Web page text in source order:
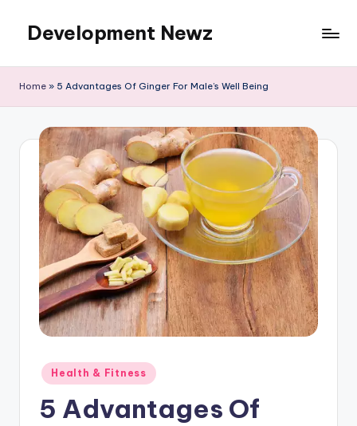
content
Development Newz
Home » 5 Advantages Of Ginger For Male’s Well Being
Posted
in
Health & Fitness
5 Advantages Of